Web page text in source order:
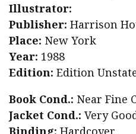
Illustrator:
Publisher: Harrison
Place: New York
Year: 1988
Edition: Edition
Book Cond.: Near Fine
Jacket Cond.: Very
Binding: Hardcover